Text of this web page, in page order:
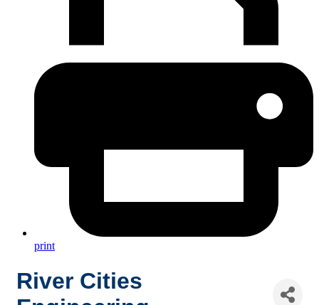
print
River Cities